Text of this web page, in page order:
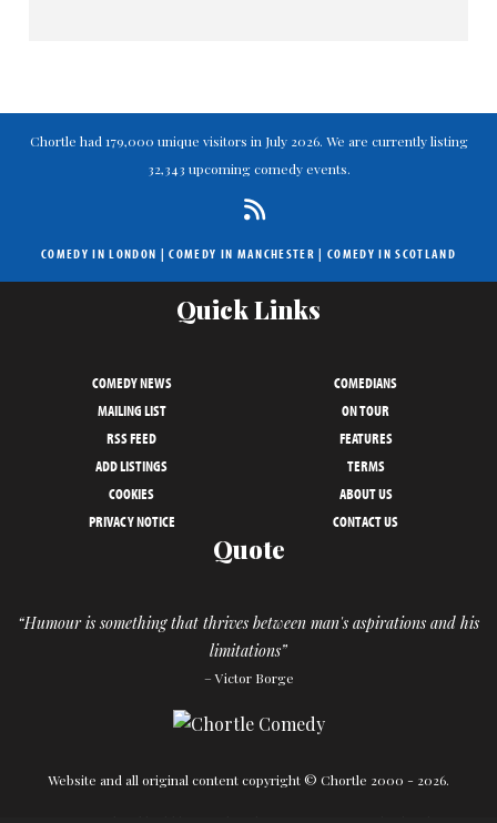
Chortle had 179,000 unique visitors in July 2026. We are currently listing
32,343 upcoming comedy events.
COMEDY IN LONDON |COMEDY IN MANCHESTER | COMEDY IN SCOTLAND
Quick Links
COMEDY NEWS
COMEDIANS
MAILING LIST
ON TOUR
RSS FEED
FEATURES
ADD LISTINGS
TERMS
COOKIES
ABOUT US
PRIVACY NOTICE
CONTACT US
Quote
“Humour is something that thrives between man's aspirations and his
limitations”
– Victor Borge
Website and all original content copyright © Chortle 2000 - 2026.